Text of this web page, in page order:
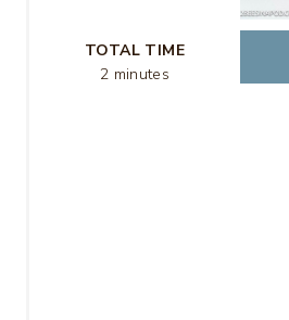
TOTAL TIME
2 minutes